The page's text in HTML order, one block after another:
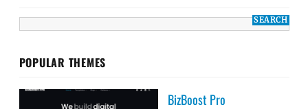
POPULAR THEMES
BizBoost Pro